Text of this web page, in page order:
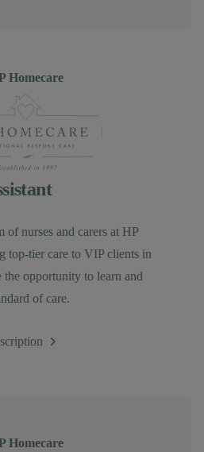
Homecare
of nurses and carers at HP
top-tier care to VIP clients in
the opportunity to learn and
of care.
Homecare